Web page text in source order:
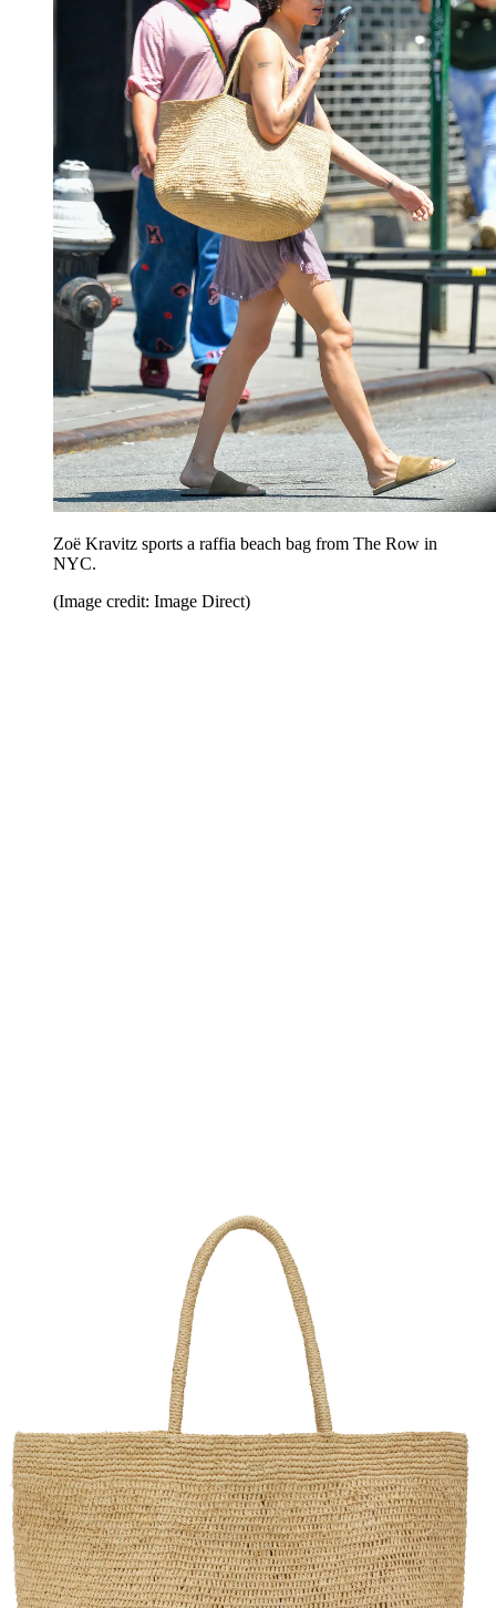
Zoë Kravitz sports a raffia beach bag from The Row in
NYC.
(Image credit: Image Direct)